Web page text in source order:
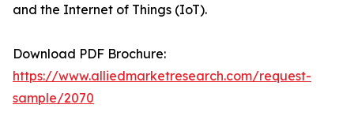
and the Internet of Things (IoT).
Download PDF Brochure:
https://www.alliedmarketresearch.com/request-
sample/2070